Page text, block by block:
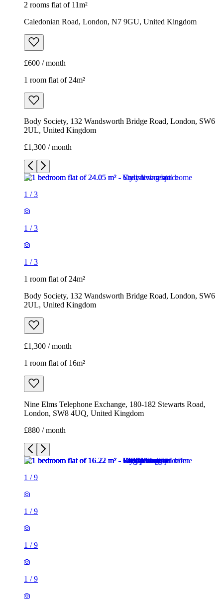
2 rooms flat of 11m²
Caledonian Road, London, N7 9GU, United Kingdom
£600 / month
1 room flat of 24m²
Body Society, 132 Wandsworth Bridge Road, London, SW6
2UL, United Kingdom
£1,300 / month
1 /3
1 /3
1 /3
1 room flat of 24m²
Body Society, 132 Wandsworth Bridge Road, London, SW6
2UL, United Kingdom
£1,300 / month
1 room flat of 16m²
Nine Elms Telephone Exchange, 180-182 Stewarts Road,
London, SW8 4UQ, United Kingdom
£880 / month
1 /9
1 /9
1 /9
1 /9